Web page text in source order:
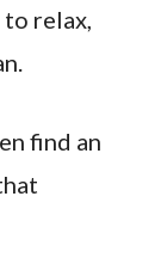
to relax,
find an